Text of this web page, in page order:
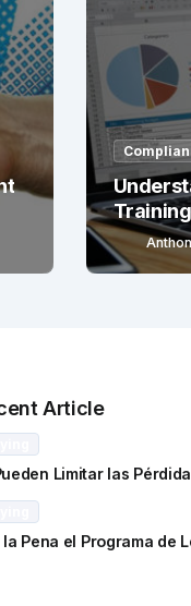
Training
Article
Limitar las
la Pena el Programa de